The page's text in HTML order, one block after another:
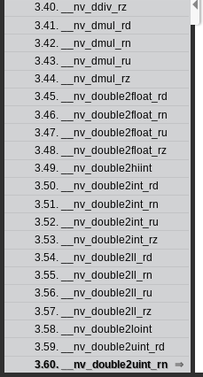
3.40. __nv_ddiv_rz
3.41. __nv_dmul_rd
3.42. __nv_dmul_rn
3.43. __nv_dmul_ru
3.44. __nv_dmul_rz
3.45. __nv_double2float_rd
3.46. __nv_double2float_rn
3.47. __nv_double2float_ru
3.48. __nv_double2float_rz
3.49. __nv_double2hiint
3.50. __nv_double2int_rd
3.51. __nv_double2int_rn
3.52. __nv_double2int_ru
3.53. __nv_double2int_rz
3.54. __nv_double2ll_rd
3.55. __nv_double2ll_rn
3.56. __nv_double2ll_ru
3.57. __nv_double2ll_rz
3.58. __nv_double2loint
3.59. __nv_double2uint_rd
3.60. __nv_double2uint_rn